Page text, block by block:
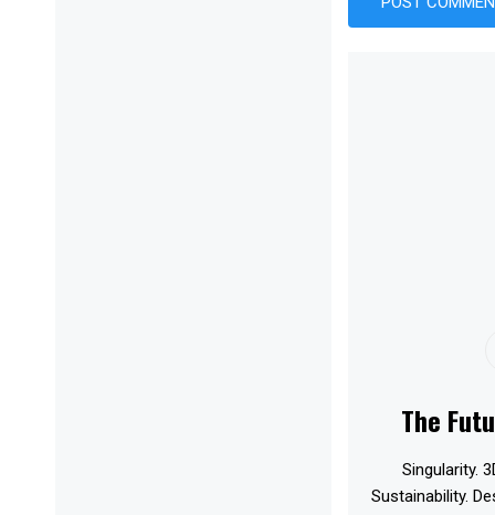
The
Singularity.
Sustainability.